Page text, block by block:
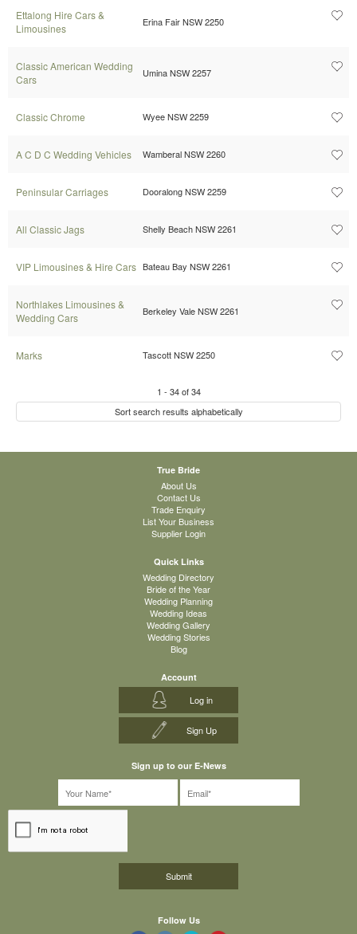
Ettalong Hire Cars &
Limousines
Erina Fair NSW 2250
Classic American Wedding
Cars
Umina NSW 2257
Classic Chrome Wyee NSW 2259
A C D C Wedding Vehicles Wamberal NSW 2260
Peninsular Carriages Dooralong NSW 2259
All Classic Jags Shelly Beach NSW 2261
VIP Limousines & Hire Cars Bateau Bay NSW 2261
Northlakes Limousines &
Wedding Cars
Berkeley Vale NSW 2261
Marks Tascott NSW 2250
1 - 34of34
Sort search results alphabetically
True Bride
About Us
Contact Us
Trade Enquiry
List Your Business
Supplier Login
Quick Links
Wedding Directory
Bride of the Year
Wedding Planning
Wedding Ideas
Wedding Gallery
Wedding Stories
Blog
Account
Log in
Sign Up
Sign up to our E-News
Follow Us